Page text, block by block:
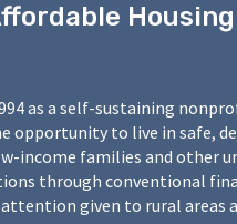
as a self-sustaining
opportunity to live in safe,
income families and other
through conventional
given to rural areas